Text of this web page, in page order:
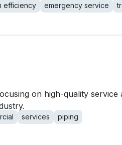
efficiency emergency service
on high-quality service
services
piping